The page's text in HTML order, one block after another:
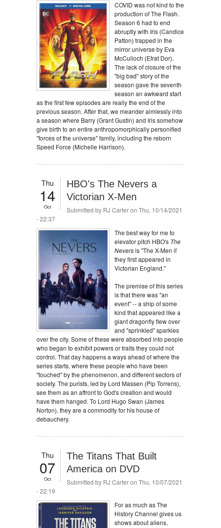
COVID was not kind to the
production of The Flash.
Season 6 had to end
abruptly with Iris (Candice
Patton) trapped in the
mirror universe by Eva
McCulloch (Efrat Dor).
The lack of closure of the
"big bad" story of the
season gave the seventh
season an awkward start
as the first few episodes are really the end of the
previous season. After that, we meander aimlessly into
a season where Barry (Grant Gustin) and Iris somehow
give birth to an entire anthropomorphically personified
"forces of the universe" family, including the reborn
Speed Force (Michelle Harrison).
Thu
14
Oct
HBO's The Nevers a
Victorian X-Men
Submitted by RJ Carteron Thu, 10/14/2021
- 22:37
The best way for me to
elevator pitch HBO's The
Neversis "The X-Men if
they first appeared in
Victorian England."
The premise of this series
is that there was "an
event" -- a ship of some
kind that appeared like a
giant dragonfly flew over
and "sprinkled" sparkles
over the city. Some of these were absorbed into people
who began to exhibit powers or traits they could not
control. That day happens a ways ahead of where the
series starts, where these people who have been
"touched" by the phenomenon, and different sectors of
society. The purists, led by Lord Massen (Pip Torrens),
see them as an affront to God's creation and would
have them hanged. To Lord Hugo Swan (James
Norton), they are a commodity for his house of
debauchery.
Thu
07
Oct
The Titans That Built
America on DVD
Submitted by RJ Carteron Thu, 10/07/2021
- 22:19
For as much as The
History Channel gives us
shows about aliens,